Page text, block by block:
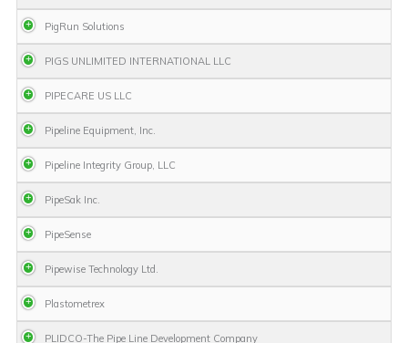
PigRun Solutions
PIGS UNLIMITED INTERNATIONAL LLC
PIPECARE US LLC
Pipeline Equipment, Inc.
Pipeline Integrity Group, LLC
PipeSak Inc.
PipeSense
Pipewise Technology Ltd.
Plastometrex
PLIDCO-The Pipe Line Development Company